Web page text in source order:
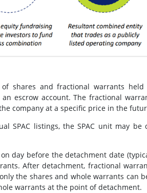
shares and fractional warrants held
escrow account. The fractional
company at a specific price in the
SPAC listings, the SPAC unit may be
day before the detachment date
After detachment, fractional
the shares and whole warrants can
warrants at the point of detachment.